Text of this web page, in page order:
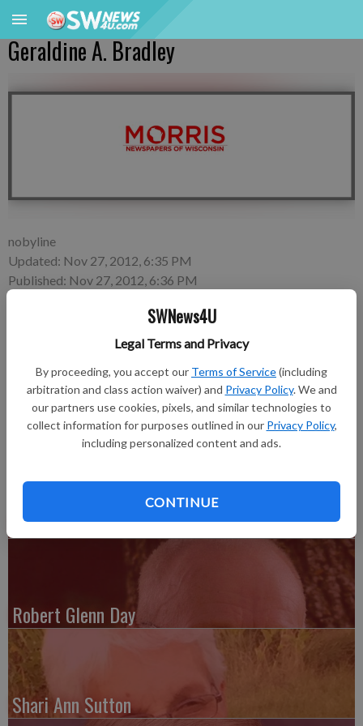
SWNews4U
Legal Terms and Privacy
By proceeding, you accept our Terms of Service(including
arbitration and class action waiver) and Privacy Policy. We and
our partners use cookies, pixels, and similar technologies to
collect information for purposes outlined in our Privacy Policy,
including personalized content and ads.
CONTINUE
Geraldine A. Bradley
nobyline
Updated: Nov 27, 2012, 6:35 PM
Published: Nov 27, 2012, 6:36 PM
Geraldine A. Bradley, 79, of Platteville died on Monday, Nov.
26, at Manor Care Health Services, Platteville. Funeral
services are pending at the Melby-Bendorf Funeral Home &
Crematory, Platteville.
Paul Roberts
Robert Glenn Day
Shari Ann Sutton